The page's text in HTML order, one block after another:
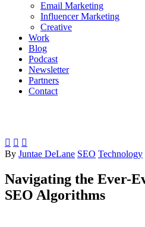
Email Marketing
Influencer Marketing
Creative
Work
Blog
Podcast
Newsletter
Partners
Contact
  
By Juntae DeLane SEO Technology
Navigating the Ever-
SEO Algorithms